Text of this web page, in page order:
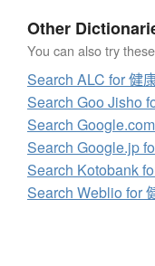
Other
You can also try
Search ALC for 健
Search Goo Jisho
Search
Search Google.jp
Search Kotobank
Search Weblio for